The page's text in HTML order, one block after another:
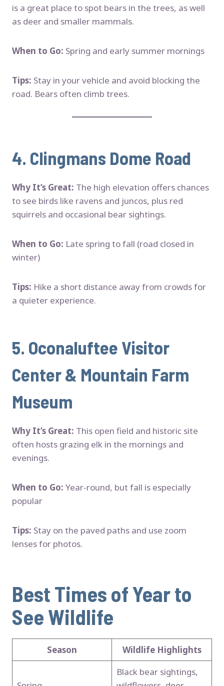
is a great place to spot bears in the trees, as well
as deer and smaller mammals.
When to Go: Spring and early summer mornings
Tips: Stay in your vehicle and avoid blocking the
road. Bears often climb trees.
4. Clingmans Dome Road
Why It’s Great: The high elevation offers chances
to see birds like ravens and juncos, plus red
squirrels and occasional bear sightings.
When to Go: Late spring to fall (road closed in
winter)
Tips: Hike a short distance away from crowds for
a quieter experience.
5. Oconaluftee Visitor
Center & Mountain Farm
Museum
Why It’s Great: This open field and historic site
often hosts grazing elk in the mornings and
evenings.
When to Go: Year-round, but fall is especially
popular
Tips: Stay on the paved paths and use zoom
lenses for photos.
Best Times of Year to
See Wildlife
Season Wildlife Highlights
Black bear sightings,